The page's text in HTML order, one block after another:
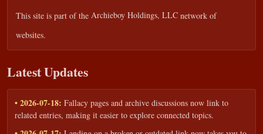
This site is part of the Archieboy Holdings, LLC network of
websites.
Latest Updates
• 2026-07-18: Fallacy pages and archive discussions now link to
related entries, making it easier to explore connected topics.